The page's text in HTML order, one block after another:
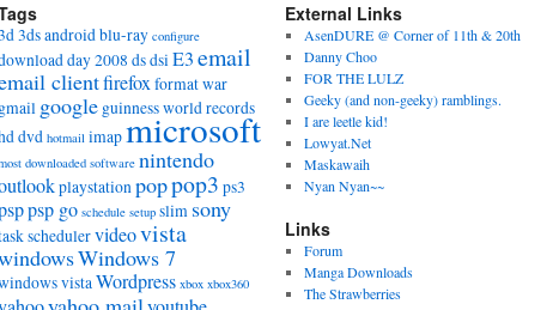
3dsandroidblu-ray configure
day 2008 dsdsiE3email
clientfirefoxformat war
gmail google guinness world records
dvd hotmail imapmicrosoft
downloaded software nintendo
playstationpoppop3 ps3
psp go schedule setup slim sony
schedulervideovista
Windows 7
vistaWordpress xbox xbox360
External Links
AsenDURE @ Corner of 11th & 20th
Danny Choo
FOR THE LULZ
Geeky (and non-geeky) ramblings.
I are leetle kid!
Lowyat.Net
Maskawaih
Nyan Nyan~~
Links
Forum
Manga Downloads
The Strawberries